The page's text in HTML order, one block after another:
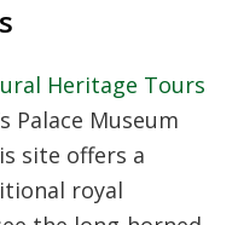
Heritage Tours
Palace Museum
site offers a
royal